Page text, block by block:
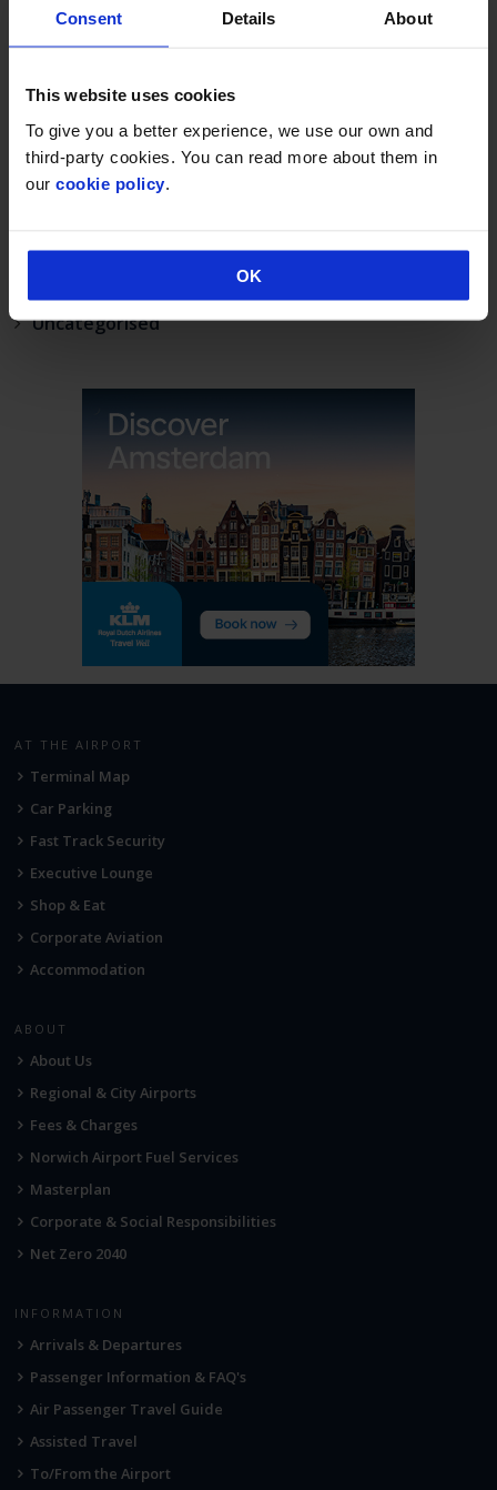
Consent Details About
This website uses cookies
To give you a better experience, we use our own and
third-party cookies. You can read more about them in
our cookie policy
OK
passenger numbers up 5%
Match your BA status to Flying Blue, the loyalty
programme of KLM.
CATEGORIES
Deals & Promotions
Uncategorised
AT THE AIRPORT
Terminal Map
Car Parking
Fast Track Security
Executive Lounge
Shop & Eat
Corporate Aviation
Accommodation
ABOUT
About Us
Regional & City Airports
Fees & Charges
Norwich Airport Fuel Services
Masterplan
Corporate & Social Responsibilities
Net Zero 2040
INFORMATION
Arrivals & Departures
Passenger Information & FAQ's
Air Passenger Travel Guide
Assisted Travel
To/From the Airport